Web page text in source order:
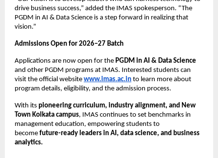
drive business success,” added the IMAS spokesperson. “The
PGDM in AI & Data Science is a step forward in realizing that
vision.”
Admissions Open for 2026–27 Batch
Applications are now open for the PGDM in AI & Data Science
and other PGDM programs at IMAS. Interested students can
visit the official website www.imas.ac.in to learn more about
program details, eligibility, and the admission process.
With its pioneering curriculum, industry alignment, and New
Town Kolkata campus, IMAS continues to set benchmarks in
management education, empowering students to
become future-ready leaders in AI, data science, and business
analytics.